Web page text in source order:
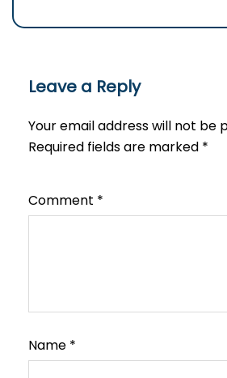
Leave a Reply
Your email address will not be
Required fields are marked *
Comment *
Name *